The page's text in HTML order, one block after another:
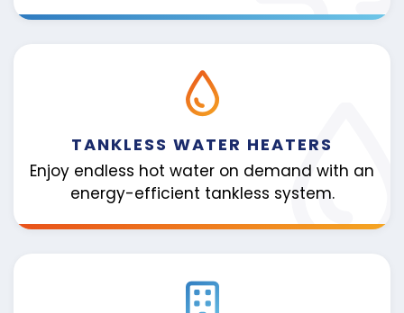
TANKLESS WATER HEATERS
Enjoy endless hot water on demand with an
energy-efficient tankless system.